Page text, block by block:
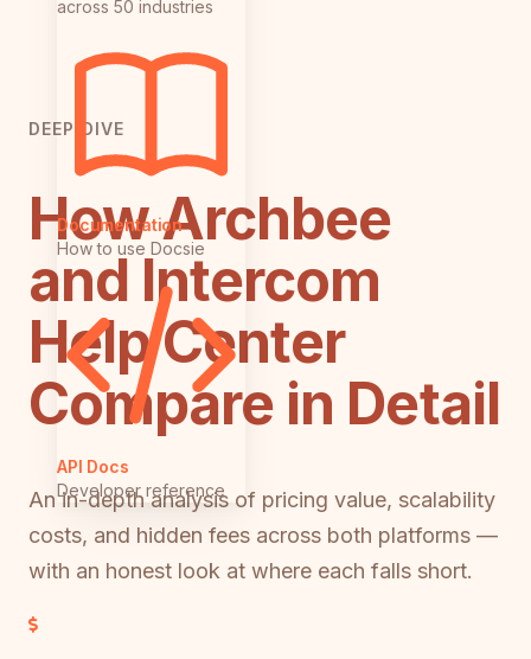
across 50 industries
Documentation
How to use Docsie
API Docs
Developer reference
DEEP DIVE
How Archbee
and Intercom
Help Center
Compare in Detail
An in-depth analysis of pricing value, scalability
costs, and hidden fees across both platforms —
with an honest look at where each falls short.